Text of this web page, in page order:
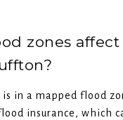
zones
is in a mapped flood
insurance, which